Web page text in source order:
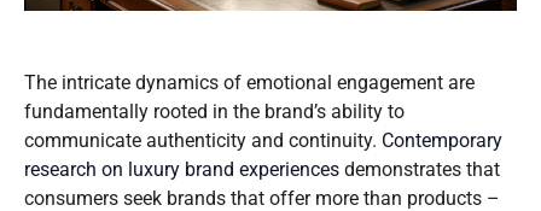
The intricate dynamics of emotional engagement are
fundamentally rooted in the brand’s ability to
communicate authenticity and continuity. Contemporary
research on luxury brand experiences demonstrates that
consumers seek brands that offer more than products –